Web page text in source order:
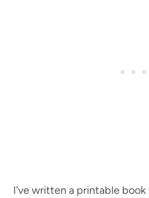
I’ve written a printable